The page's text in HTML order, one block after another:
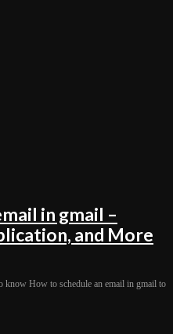
in gmail –
and More
know How to schedule an email in gmail to